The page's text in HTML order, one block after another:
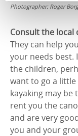
Photographer: Roger
Consult the local
They can help
your needs best.
the children,
want to go a
kayaking may be
rent you the
and are very
you and your